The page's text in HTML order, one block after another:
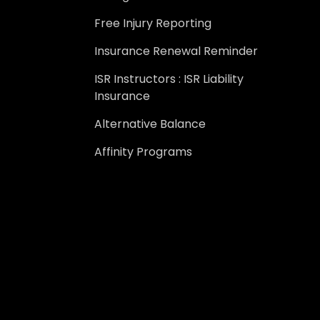
Free Injury Reporting
Insurance Renewal Reminder
ISR Instructors : ISR Liability
Insurance
Alternative Balance
Affinity Programs